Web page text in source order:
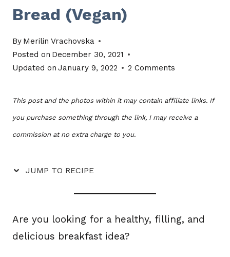
Bread (Vegan)
By Merilin Vrachovska
Posted on December 30, 2021
Updated on January 9, 2022 2 Comments
This post and the photos within it may contain affiliate links. If
you purchase something through the link, I may receive a
commission at no extra charge to you.
JUMP TO RECIPE
Are you looking for a healthy, filling, and
delicious breakfast idea?